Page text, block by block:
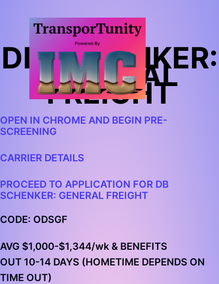
DB SCHENKER:
GENERAL
FREIGHT
OPEN IN CHROME AND BEGIN PRE-
SCREENING
CARRIER DETAILS
PROCEED TO APPLICATION FOR DB
SCHENKER: GENERAL FREIGHT
CODE: ODSGF
AVG $1,000-$1,344/wk & BENEFITS
OUT 10-14 DAYS (HOMETIME DEPENDS ON
TIME OUT)